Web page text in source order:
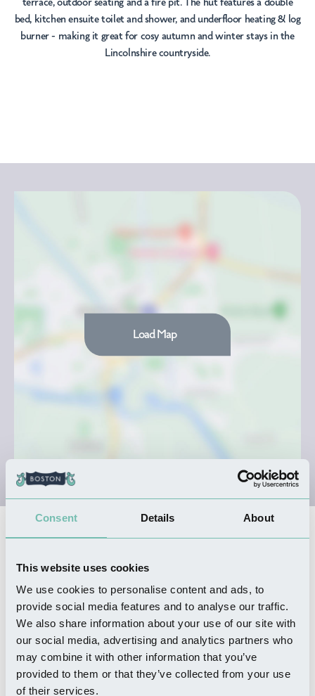
Consent Details About
This website uses cookies
We use cookies to personalise content and ads, to
provide social media features and to analyse our traffic.
We also share information about your use of our site with
our social media, advertising and analytics partners who
may combine it with other information that you’ve
provided to them or that they’ve collected from your use
of their services.
terrace, outdoor seating and a fire pit. The hut features a double
bed, kitchen ensuite toilet and shower, and underfloor heating & log
burner - making it great for cosy autumn and winter stays in the
Lincolnshire countryside.
Load Map
Nearby Businesses
WHERE TO STAY
Lakeside Fishing Retreats
Read more